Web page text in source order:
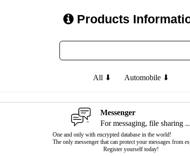
Products
All ⬇ Automobile ⬇
Messenger
For messaging, file sharing ...
One and only with encrypted database in the world!
The only messenger that can protect your messages from
Register yourself today!